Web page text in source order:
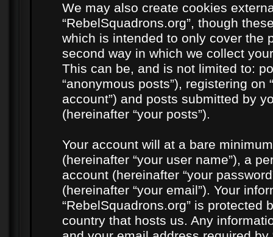
We may also create cookies
“RebelSquadrons.org”, though
which is intended to only cover the
second way in which we collect
This can be, and is not limited to:
“anonymous posts”), registering on
account”) and posts submitted by
(hereinafter “your posts”).
Your account will at a bare
(hereinafter “your user name”), a
account (hereinafter “your
(hereinafter “your email”). Your
“RebelSquadrons.org” is
country that hosts us. Any